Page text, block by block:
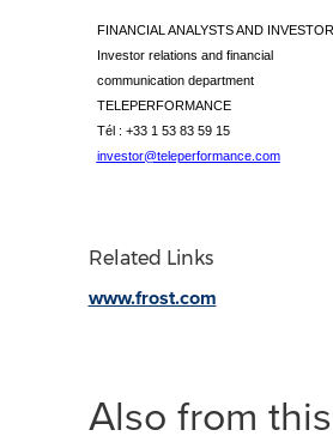
FINANCIAL ANALYSTS AND
Investor relations and financial
communication department
TELEPERFORMANCE
Tél : +33 1 53 83 59 15
investor@teleperformance.com
Related Links
www.frost.com
Also from